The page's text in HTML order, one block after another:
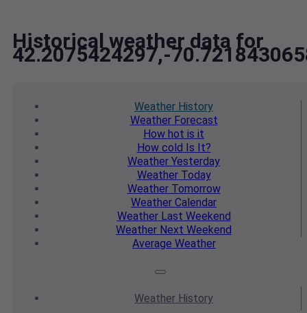
Historical weather data for
42.2075424297,-
Weather History
WeatherForecast
How hot is it
How cold Is It?
Weather Yesterday
WeatherToday
WeatherTomorrow
Weather Calendar
WeatherLast Weekend
Weather Next Weekend
Average Weather
Weather History